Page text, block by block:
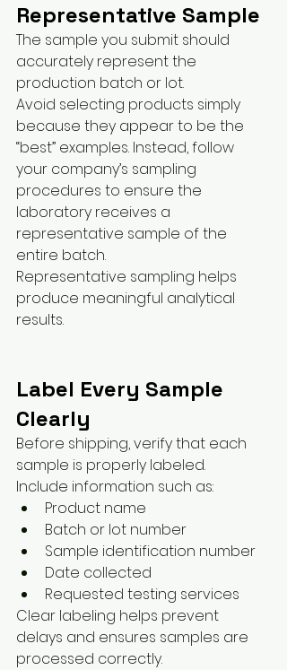
Representative Sample
The sample you submit should
accurately represent the
production batch or lot.
Avoid selecting products simply
because they appear to be the
“best” examples. Instead, follow
your company’s sampling
procedures to ensure the
laboratory receives a
representative sample of the
entire batch.
Representative sampling helps
produce meaningful analytical
results.
Label Every Sample
Clearly
Before shipping, verify that each
sample is properly labeled.
Include information such as:
Product name
Batch or lot number
Sample identification number
Date collected
Requested testing services
Clear labeling helps prevent
delays and ensures samples are
processed correctly.